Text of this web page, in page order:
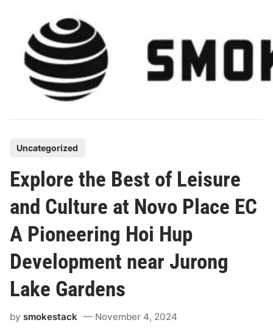
content
s
e
d
n
Uncategorized
Explore the Best of Leisure
and Culture at Novo Place EC
A Pioneering Hoi Hup
Development near Jurong
Lake Gardens
bysmokestack November 4, 2024